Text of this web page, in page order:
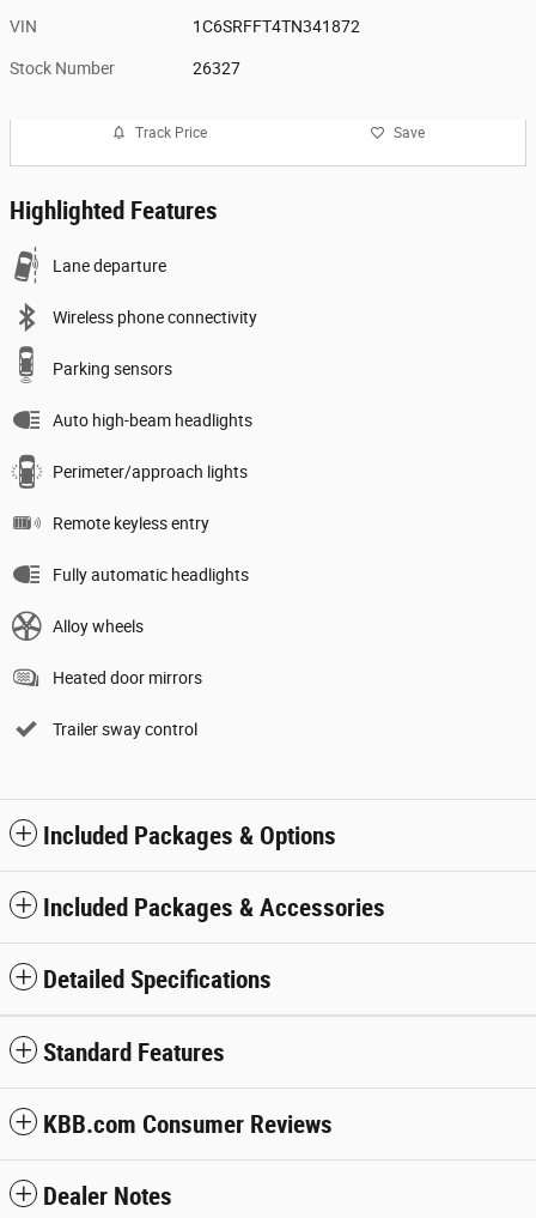
VIN 1C6SRFFT4TN341872
Stock Number 26327
Track Price Save
Highlighted Features
Lane departure
Wireless phone connectivity
Parking sensors
Auto high-beam headlights
Perimeter/approach lights
Remote keyless entry
Fully automatic headlights
Alloy wheels
Heated door mirrors
Trailer sway control
Included Packages & Options
Included Packages & Accessories
Detailed Specifications
Standard Features
KBB.com Consumer Reviews
Dealer Notes